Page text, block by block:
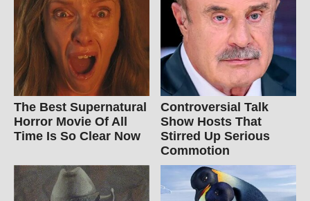
The Best Supernatural
Horror Movie Of All
Time Is So Clear Now
Controversial Talk
Show Hosts That
Stirred Up Serious
Commotion